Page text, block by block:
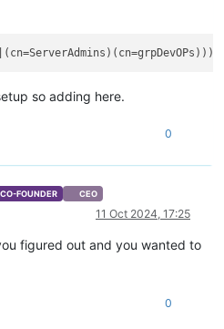
so adding here.
0
CO-FOUNDER CEO
11 Oct 2024, 17:25
figured out and you wanted to
0